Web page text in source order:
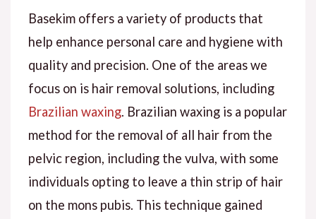
Basekim offers a variety of products that
help enhance personal care and hygiene with
quality and precision. One of the areas we
focus on is hair removal solutions, including
Brazilian waxing. Brazilian waxing is a popular
method for the removal of all hair from the
pelvic region, including the vulva, with some
individuals opting to leave a thin strip of hair
on the mons pubis. This technique gained